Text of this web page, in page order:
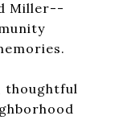
Miller--
thoughtful